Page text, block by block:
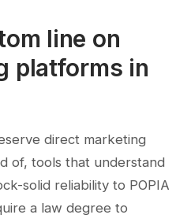
line on
platforms in
direct marketing
of, tools that understand
solid reliability to POPIA
a law degree to